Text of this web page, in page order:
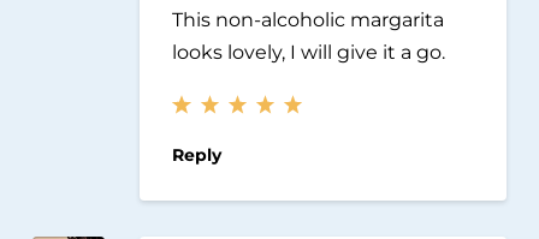
This non-alcoholic margarita
looks lovely, I will give it a go.
Reply